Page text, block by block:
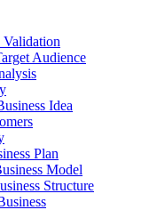
Validation
Audience
Idea
Plan
Model
Structure